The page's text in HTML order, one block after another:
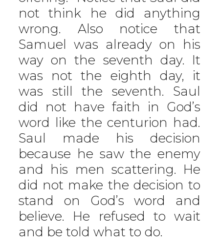
not think he did anything
wrong. Also notice that
Samuel was already on his
way on the seventh day. It
was not the eighth day, it
was still the seventh. Saul
did not have faith in God’s
word like the centurion had.
Saul made his decision
because he saw the enemy
and his men scattering. He
did not make the decision to
stand on God’s word and
believe. He refused to wait
and be told what to do.